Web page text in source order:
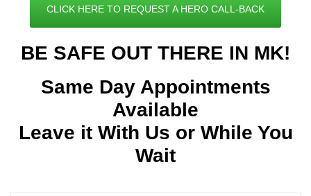
CLICK HERE TO REQUEST A HERO CALL-BACK
BE SAFE OUT THERE IN MK!
Same Day Appointments
Available
Leave it With Us or While You
Wait